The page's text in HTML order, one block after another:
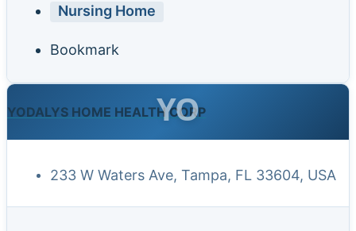
Nursing Home
Bookmark
YODALYS HOME HEALTH CORP
YO
233 W Waters Ave, Tampa, FL 33604, USA